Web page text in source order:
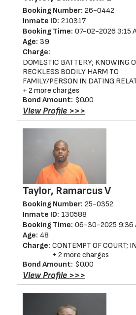
Booking Number: 26-0442
Inmate ID: 210317
Booking Time: 07-02-2026 3:15
Age: 39
Charge:
DOMESTIC BATTERY; KNOWING
RECKLESS BODILY HARM TO
FAMILY/PERSON IN DATING
+ 2 more charges
Bond Amount: $0.00
View Profile >>>
Taylor, Ramarcus V
Booking Number: 25-0352
Inmate ID: 130588
Booking Time: 06-30-2025 9:36
Age: 48
Charge: CONTEMPT OF COURT;
+ 2 more charges
Bond Amount: $0.00
View Profile >>>